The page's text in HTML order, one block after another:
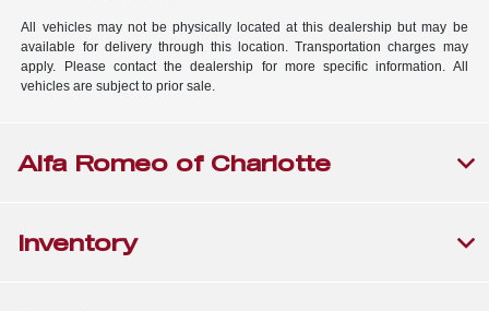
All vehicles may not be physically located at this dealership but may be
available for delivery through this location. Transportation charges may
apply. Please contact the dealership for more specific information. All
vehicles are subject to prior sale.
Alfa Romeo of Charlotte
Inventory